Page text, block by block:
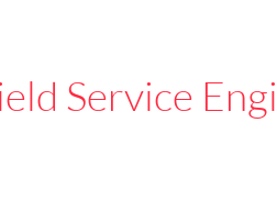
Service